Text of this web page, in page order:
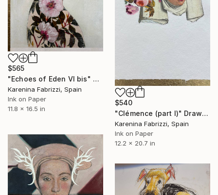
$565
"Echoes of Eden VI bis" Drawing
Karenina Fabrizzi, Spain
Ink on Paper
11.8 x 16.5 in
$540
"Clémence (part I)" Drawing
Karenina Fabrizzi, Spain
Ink on Paper
12.2 x 20.7 in